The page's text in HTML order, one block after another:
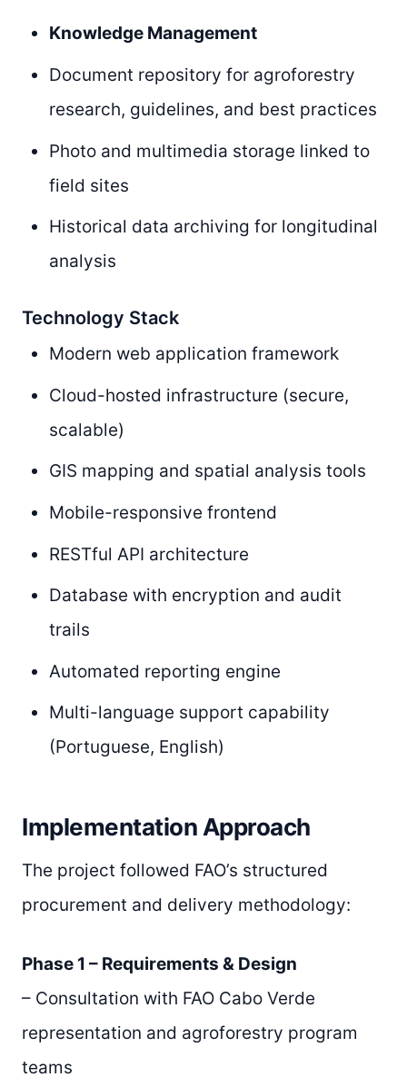
Knowledge Management
Document repository for agroforestry
research, guidelines, and best practices
Photo and multimedia storage linked to
field sites
Historical data archiving for longitudinal
analysis
Technology Stack
Modern web application framework
Cloud-hosted infrastructure (secure,
scalable)
GIS mapping and spatial analysis tools
Mobile-responsive frontend
RESTful API architecture
Database with encryption and audit
trails
Automated reporting engine
Multi-language support capability
(Portuguese, English)
Implementation Approach
The project followed FAO’s structured
procurement and delivery methodology:
Phase 1 – Requirements & Design
– Consultation with FAO Cabo Verde
representation and agroforestry program
teams